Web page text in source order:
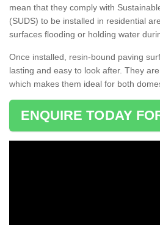
mean that they comply with
(SUDS) to be installed in residential
surfaces flooding or holding water
Once installed, resin-bound paving
lasting and easy to look after. They
which makes them ideal for both
ENQUIRE TODAY